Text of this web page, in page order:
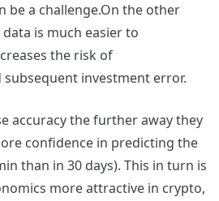
be a challenge.On the other
is much easier to
the risk of
investment error.
accuracy the further away they
confidence in predicting the
than in 30 days). This in turn is
more attractive in crypto,